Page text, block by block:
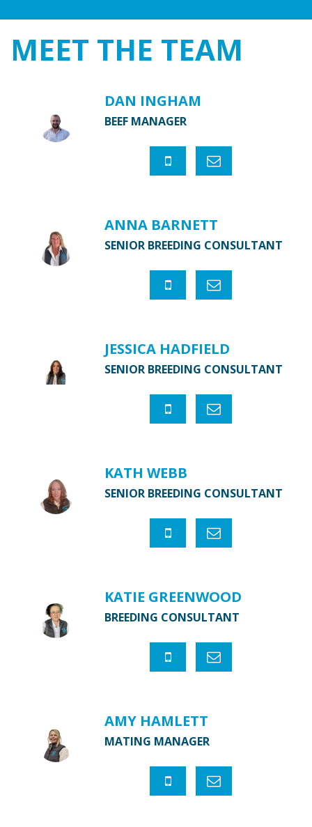
MEET THE TEAM
DAN INGHAM
BEEF MANAGER
ANNA BARNETT
SENIOR BREEDING CONSULTANT
JESSICA HADFIELD
SENIOR BREEDING CONSULTANT
KATH WEBB
SENIOR BREEDING CONSULTANT
KATIE GREENWOOD
BREEDING CONSULTANT
AMY HAMLETT
MATING MANAGER